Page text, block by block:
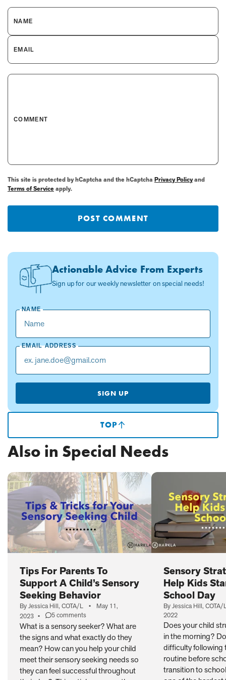
NAME
EMAIL
COMMENT
This site is protected by hCaptcha and the hCaptcha Privacy Policyand
Terms of Serviceapply.
POST COMMENT
Actionable Advice From Experts
Sign up for our weekly newsletter on special needs!
NAME
EMAIL ADDRESS
SIGN UP
TOP(SCROLLS
TO
TOP
OF
PAGE)
Also in Special Needs
Tips For Parents To
Support A Child’s Sensory
Seeking Behavior
By Jessica Hill, COTA/L •
May 11,
2023 • 5 comments
on
Tips
For
Parents
To
Support
A
What is a sensory seeker? What are
the signs and what exactly do they
mean? How can you help your child
meet their sensory seeking needs so
they can feel successful throughout
Sensory
Help Kids
School Day
By Jessica Hill, COTA/
2022
Does your child
in the morning?
difficulty following
routine before
transition to